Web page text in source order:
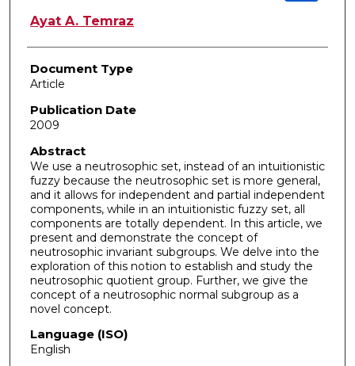
Ayat A. Temraz
Document Type
Article
Publication Date
2009
Abstract
We use a neutrosophic set, instead of an intuitionistic
fuzzy because the neutrosophic set is more general,
and it allows for independent and partial independent
components, while in an intuitionistic fuzzy set, all
components are totally dependent. In this article, we
present and demonstrate the concept of
neutrosophic invariant subgroups. We delve into the
exploration of this notion to establish and study the
neutrosophic quotient group. Further, we give the
concept of a neutrosophic normal subgroup as a
novel concept.
Language (ISO)
English